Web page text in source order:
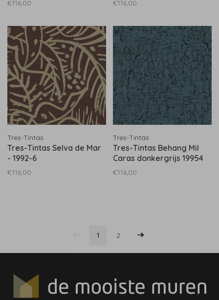
€116,00 €116,00
Tres-Tintas
Tres-Tintas Selva de Mar
- 1992-6
€116,00
Tres-Tintas
Tres-Tintas Behang Mil
Caras donkergrijs 19954
€116,00
1 2